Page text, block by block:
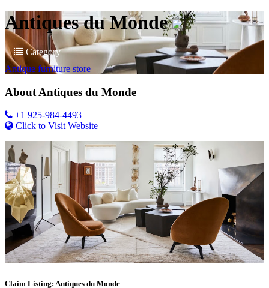
Antiques du Monde
Category
Antique furniture store
About Antiques du Monde
+1 925-984-4493
Click to Visit Website
Claim Listing: Antiques du Monde